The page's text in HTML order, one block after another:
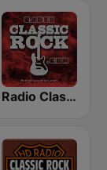
Radio Classic Rock